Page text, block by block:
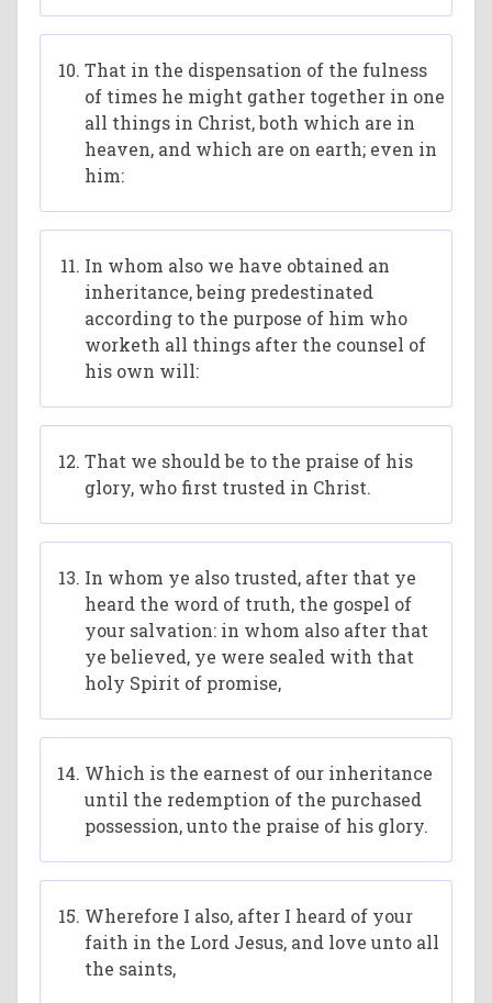
That in the dispensation of the fulness
of times he might gather together in one
all things in Christ, both which are in
heaven, and which are on earth; even in
him:
In whom also we have obtained an
inheritance, being predestinated
according to the purpose of him who
worketh all things after the counsel of
his own will:
That we should be to the praise of his
glory, who first trusted in Christ.
In whom ye also trusted, after that ye
heard the word of truth, the gospel of
your salvation: in whom also after that
ye believed, ye were sealed with that
holy Spirit of promise,
Which is the earnest of our inheritance
until the redemption of the purchased
possession, unto the praise of his glory.
Wherefore I also, after I heard of your
faith in the Lord Jesus, and love unto all
the saints,